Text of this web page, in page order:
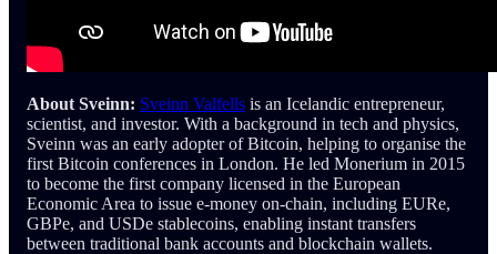
About Sveinn: Sveinn Valfells is an Icelandic entrepreneur,
scientist, and investor. With a background in tech and physics,
Sveinn was an early adopter of Bitcoin, helping to organise the
first Bitcoin conferences in London. He led Monerium in 2015
to become the first company licensed in the European
Economic Area to issue e-money on-chain, including EURe,
GBPe, and USDe stablecoins, enabling instant transfers
between traditional bank accounts and blockchain wallets.